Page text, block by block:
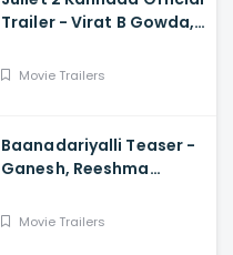
Trailer - Virat B Gowda,
Acharya
Movie Trailers
Baanadariyalli Teaser -
Ganesh, Reeshma
Preetham Gubbi, Arjun
Movie Trailers